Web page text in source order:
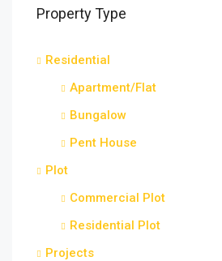
Property Type
Residential
Apartment/Flat
Bungalow
Pent House
Plot
Commercial Plot
Residential Plot
Projects